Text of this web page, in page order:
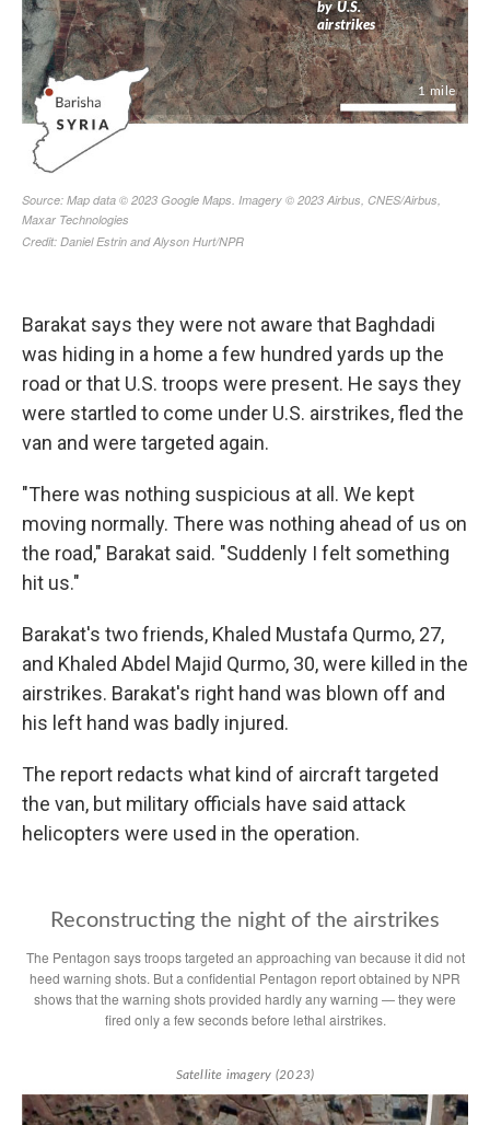
Barakat says they were not aware that Baghdadi
was hiding in a home a few hundred yards up the
road or that U.S. troops were present. He says they
were startled to come under U.S. airstrikes, fled the
van and were targeted again.
"There was nothing suspicious at all. We kept
moving normally. There was nothing ahead of us on
the road," Barakat said. "Suddenly I felt something
hit us."
Barakat's two friends, Khaled Mustafa Qurmo, 27,
and Khaled Abdel Majid Qurmo, 30, were killed in the
airstrikes. Barakat's right hand was blown off and
his left hand was badly injured.
The report redacts what kind of aircraft targeted
the van, but military officials have said attack
helicopters were used in the operation.